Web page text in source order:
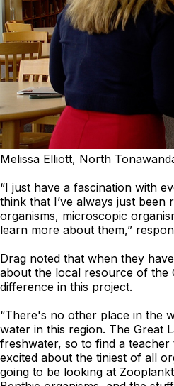
Melissa Elliott, North
“I just have a fascination with
think that I’ve always just been
organisms, microscopic
learn more about them,”
Drag noted that when they
about the local resource of the
difference in this project.
“There's no other place in the
water in this region. The Great
freshwater, so to find a teacher
excited about the tiniest of all
going to be looking at